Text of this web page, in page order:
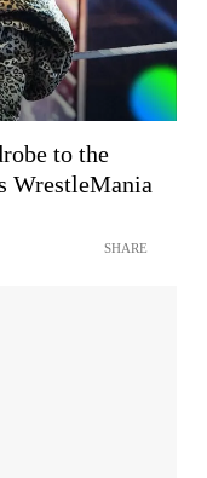
to the
WrestleMania
SHARE